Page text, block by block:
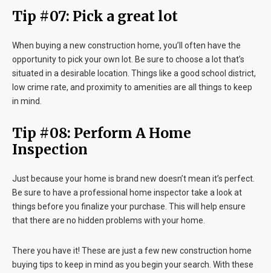
Tip #07: Pick a great lot
When buying a new construction home, you’ll often have the
opportunity to pick your own lot. Be sure to choose a lot that’s
situated in a desirable location. Things like a good school district,
low crime rate, and proximity to amenities are all things to keep
in mind.
Tip #08: Perform A Home
Inspection
Just because your home is brand new doesn’t mean it’s perfect.
Be sure to have a professional home inspector take a look at
things before you finalize your purchase. This will help ensure
that there are no hidden problems with your home.
There you have it! These are just a few new construction home
buying tips to keep in mind as you begin your search. With these